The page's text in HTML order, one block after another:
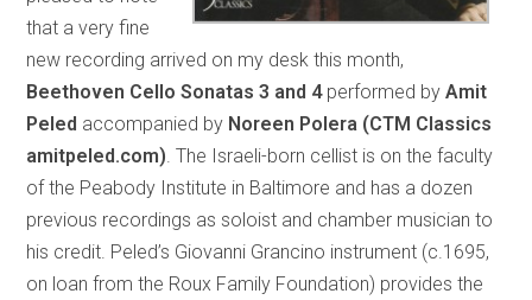
that a very fine
new recording arrived on my desk this month,
Beethoven Cello Sonatas 3 and 4 performed byAmit
Peled accompanied by Noreen Polera (CTM Classics
amitpeled.com). The Israeli-born cellist is on the faculty
of the Peabody Institute in Baltimore and has a dozen
previous recordings as soloist and chamber musician to
his credit. Peled’s Giovanni Grancino instrument (c.1695,
on loan from the Roux Family Foundation) provides the